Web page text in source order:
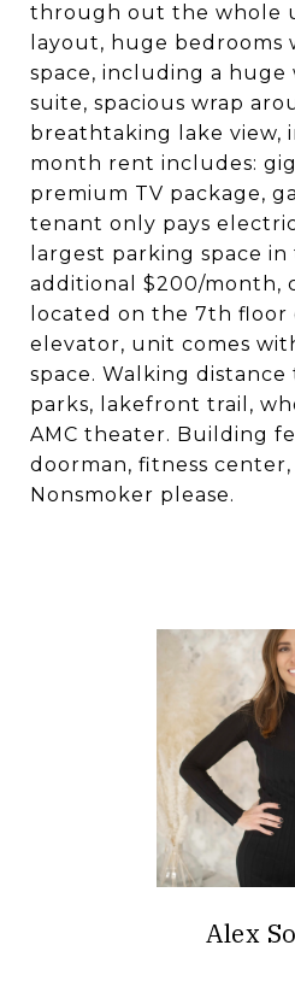
through out the whole
layout, huge bedrooms
space, including a huge
suite, spacious wrap
breathtaking lake view,
month rent includes:
premium TV package,
tenant only pays
largest parking space
additional $200/month,
located on the 7th floor
elevator, unit comes
space. Walking
parks, lakefront trail,
AMC theater. Building
doorman, fitness
Nonsmoker please.
Alex